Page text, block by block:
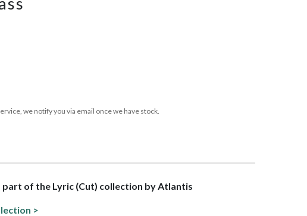
we notify you via email once we have stock.
part of the Lyric (Cut) collection by Atlantis
>